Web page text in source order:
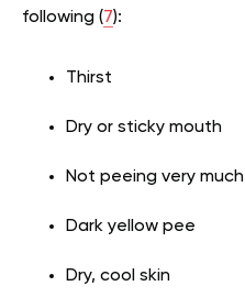
following (7):
Thirst
Dry or sticky mouth
Not peeing very much
Dark yellow pee
Dry, cool skin